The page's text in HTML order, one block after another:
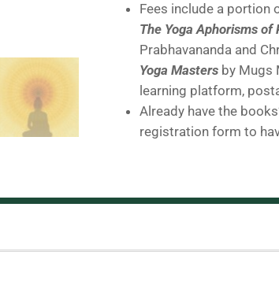
Fees include a portion
The Yoga Aphorisms of
Prabhavananda and
Yoga Mastersby Mugs
learning platform,
Already have the
registration form to